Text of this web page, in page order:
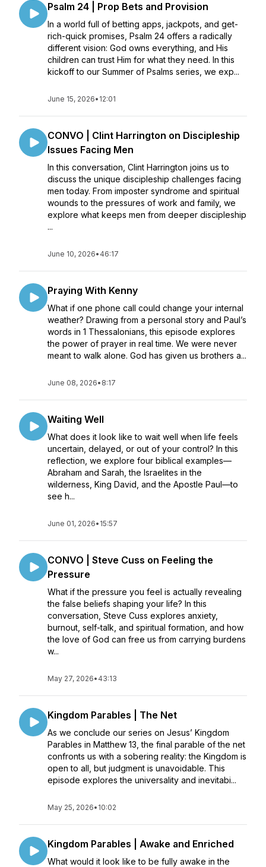
Psalm 24 | Prop Bets and Provision
In a world full of betting apps, jackpots, and get-
rich-quick promises, Psalm 24 offers a radically
different vision: God owns everything, and His
children can trust Him for what they need. In this
kickoff to our Summer of Psalms series, we exp...
June 15, 2026• 12:01
CONVO | Clint Harrington on Discipleship
Issues Facing Men
In this conversation, Clint Harrington joins us to
discuss the unique discipleship challenges facing
men today. From imposter syndrome and spiritual
wounds to the pressures of work and family, we
explore what keeps men from deeper discipleship
...
June 10, 2026• 46:17
Praying With Kenny
What if one phone call could change your internal
weather? Drawing from a personal story and Paul’s
words in 1 Thessalonians, this episode explores
the power of prayer in real time. We were never
meant to walk alone. God has given us brothers a...
June 08, 2026• 8:17
Waiting Well
What does it look like to wait well when life feels
uncertain, delayed, or out of your control? In this
reflection, we explore four biblical examples—
Abraham and Sarah, the Israelites in the
wilderness, King David, and the Apostle Paul—to
see h...
June 01, 2026• 15:57
CONVO | Steve Cuss on Feeling the
Pressure
What if the pressure you feel is actually revealing
the false beliefs shaping your life? In this
conversation, Steve Cuss explores anxiety,
burnout, self-talk, and spiritual formation, and how
the love of God can free us from carrying burdens
w...
May 27, 2026• 43:13
Kingdom Parables | The Net
As we conclude our series on Jesus’ Kingdom
Parables in Matthew 13, the final parable of the net
confronts us with a sobering reality: the Kingdom is
open to all, but judgment is unavoidable. This
episode explores the universality and inevitabi...
May 25, 2026• 10:02
Kingdom Parables | Awake and Enriched
What would it look like to be fully awake in the